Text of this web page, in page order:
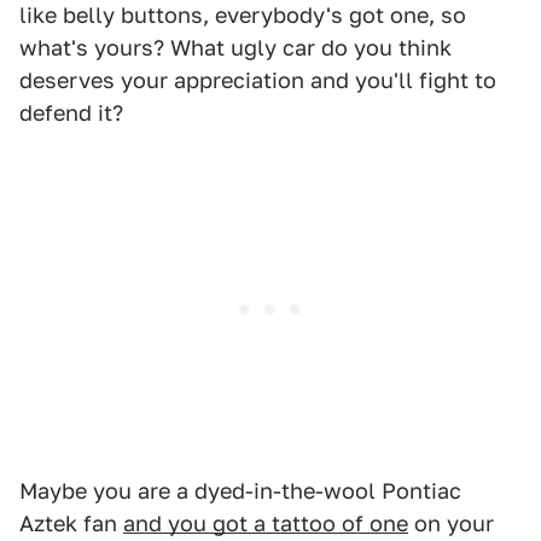
like belly buttons, everybody's got one, so
what's yours? What ugly car do you think
deserves your appreciation and you'll fight to
defend it?
Maybe you are a dyed-in-the-wool Pontiac
Aztek fan and you got a tattoo of one on your